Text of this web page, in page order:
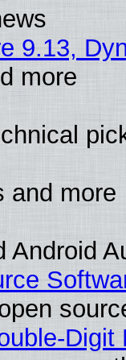
9.13,
more
and more
Android
Digit